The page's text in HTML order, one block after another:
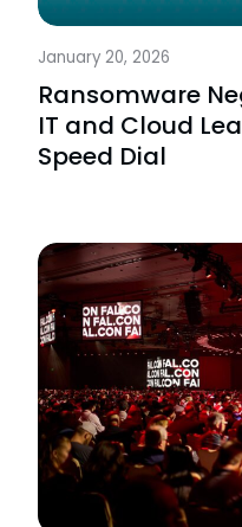
January 20, 2026
Ransomware
IT and Cloud
Speed Dial